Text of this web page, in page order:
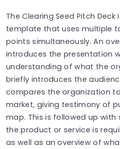
The Clearing Seed Pitch Deck
template that uses multiple
points simultaneously. An
introduces the presentation
understanding of what the
briefly introduces the
compares the organization
market, giving testimony of
map. This is followed up
the product or service is
as well as an overview of